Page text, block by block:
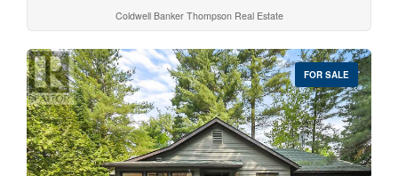
Coldwell Banker Thompson Real Estate
FOR SALE